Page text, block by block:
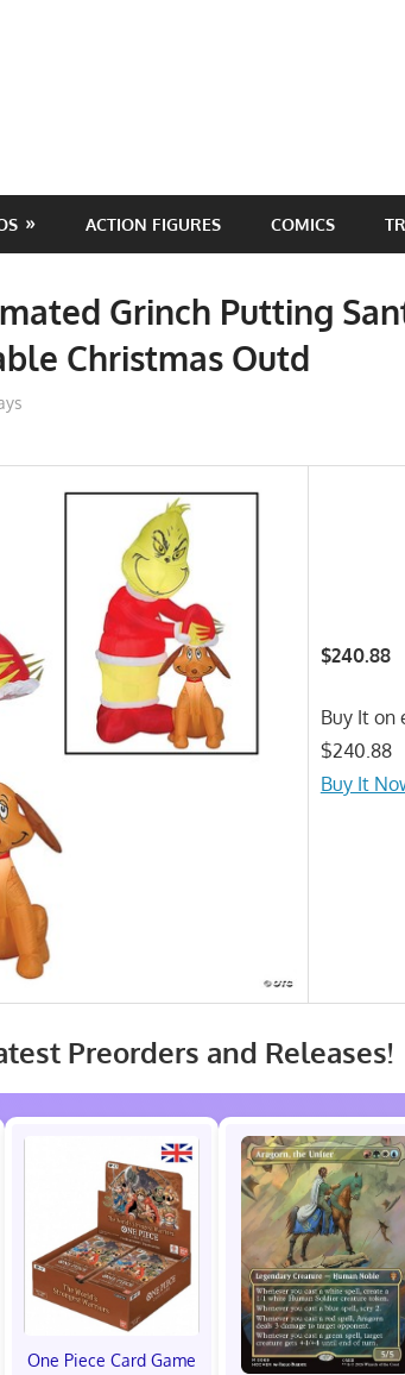
ACTION FIGURES COMICS
Grinch Putting
Christmas Outd
$240.88
Buy It on
$240.88
Buy It
Preorders and Releases!
One Piece Card Game